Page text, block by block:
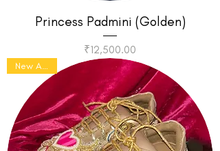
Princess Padmini (Golden)
Price
₹12,500.00
New Arrival